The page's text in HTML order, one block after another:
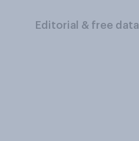
Editorial & free data